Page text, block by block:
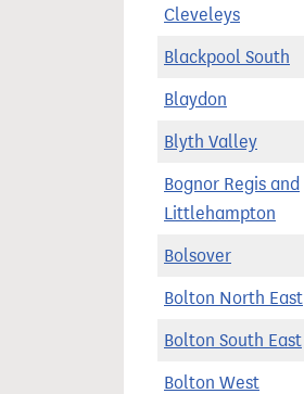
Cleveleys
Blackpool South
Blaydon
Blyth Valley
Bognor Regis and
Littlehampton
Bolsover
Bolton North East
Bolton South East
Bolton West